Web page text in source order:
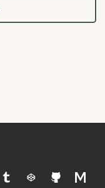
tumblr codepengithub